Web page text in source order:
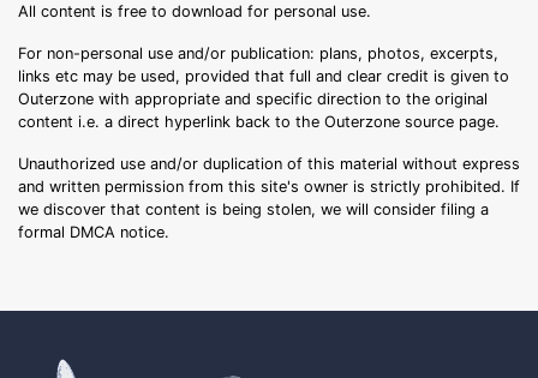
All content is free to download for personal use.
For non-personal use and/or publication: plans, photos, excerpts,
links etc may be used, provided that full and clear credit is given to
Outerzone with appropriate and specific direction to the original
content i.e. a direct hyperlink back to the Outerzone source page.
Unauthorized use and/or duplication of this material without express
and written permission from this site's owner is strictly prohibited. If
we discover that content is being stolen, we will consider filing a
formal DMCA notice.